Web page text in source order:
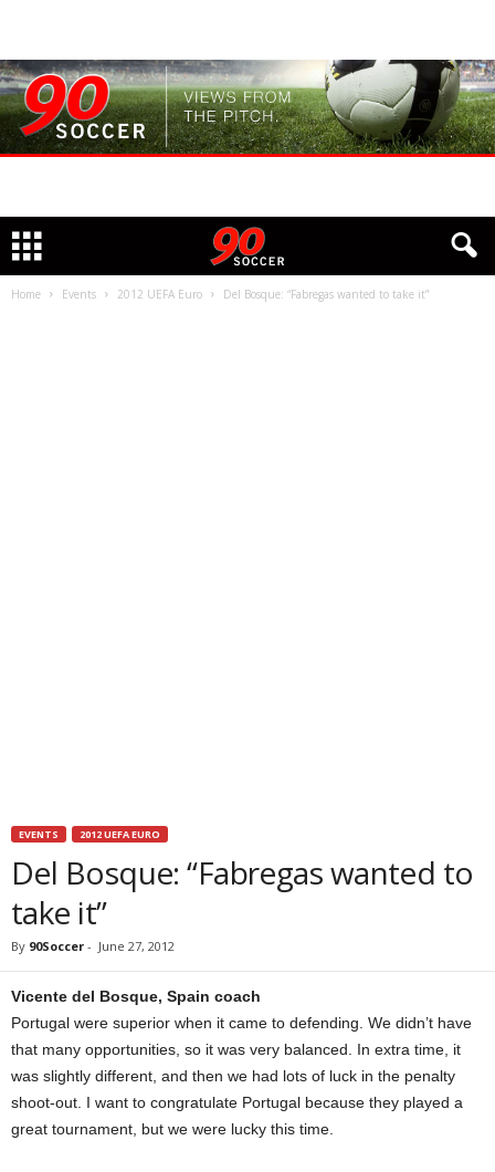
Home Events 2012 UEFA Euro Del Bosque: “Fabregas wanted to take it”
EVENTS 2012 UEFA EURO
Del Bosque: “Fabregas wanted to
take it”
By 90Soccer - June 27, 2012
Vicente del Bosque, Spain coach
Portugal were superior when it came to defending. We didn’t have
that many opportunities, so it was very balanced. In extra time, it
was slightly different, and then we had lots of luck in the penalty
shoot-out. I want to congratulate Portugal because they played a
great tournament, but we were lucky this time.